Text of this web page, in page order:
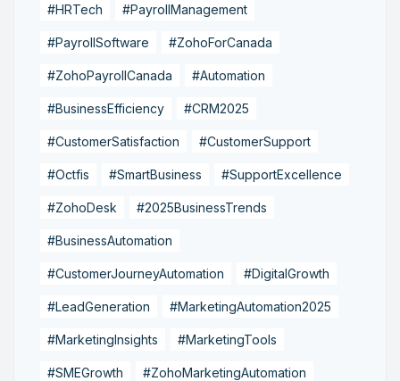
#HRTech #PayrollManagement
#PayrollSoftware #ZohoForCanada
#ZohoPayrollCanada #Automation
#BusinessEfficiency #CRM2025
#CustomerSatisfaction #CustomerSupport
#Octfis #SmartBusiness #SupportExcellence
#ZohoDesk #2025BusinessTrends
#BusinessAutomation
#CustomerJourneyAutomation #DigitalGrowth
#LeadGeneration #MarketingAutomation2025
#MarketingInsights #MarketingTools
#SMEGrowth #ZohoMarketingAutomation